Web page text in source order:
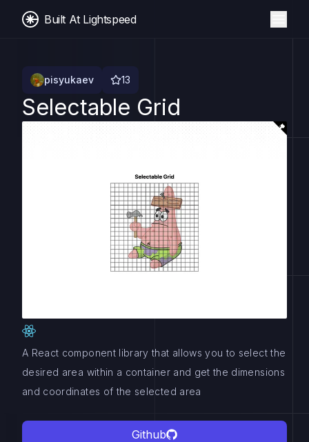
Built At Lightspeed
pisyukaev 13
Selectable Grid
A React component library that allows you to select the
desired area within a container and get the dimensions
and coordinates of the selected area
Github